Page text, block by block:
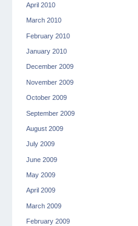
April 2010
March 2010
February 2010
January 2010
December 2009
November 2009
October 2009
September 2009
August 2009
July 2009
June 2009
May 2009
April 2009
March 2009
February 2009